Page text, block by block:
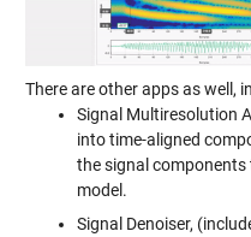
There are other apps as well,
Signal Multiresolution
into time-aligned
the signal
model.
Signal Denoiser,